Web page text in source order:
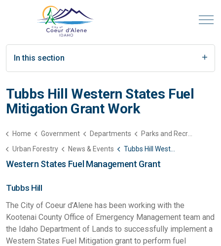
In this section
Tubbs Hill Western States Fuel
Mitigation Grant Work
Home Government Departments
Parks and Recreation
Urban Forestry
News & Events Tubbs Hill Western States Fuel Mitigation Grant Work
Western States Fuel Management Grant
Tubbs Hill
The City of Coeur d’Alene has been working with the
Kootenai County Office of Emergency Management team and
the Idaho Department of Lands to successfully implement a
Western States Fuel Mitigation grant to perform fuel